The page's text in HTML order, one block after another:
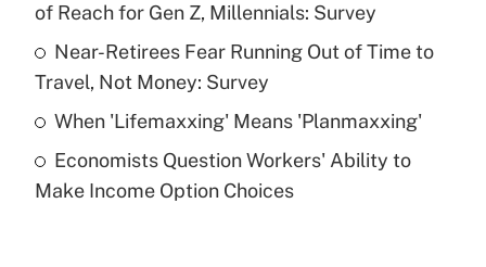
Recently Updated Q&As
What is a high deductible health plan for
purposes of an HSA?
Get Answer
Recently Updated Q&As
Are remote workers eligible for leave
of Reach for Gen Z, Millennials: Survey
Near-Retirees Fear Running Out of Time to
Travel, Not Money: Survey
When 'Lifemaxxing' Means 'Planmaxxing'
Economists Question Workers' Ability to
Make Income Option Choices